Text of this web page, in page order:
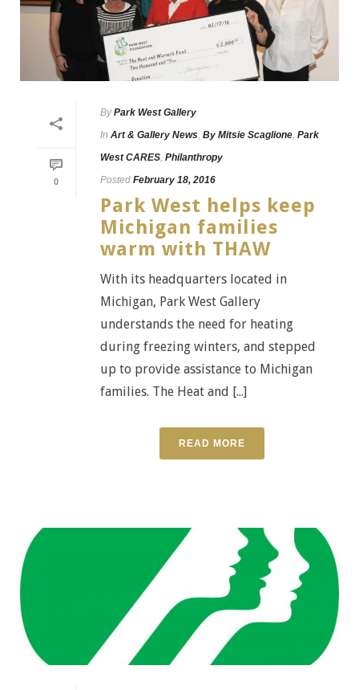
0
By Park West Gallery
In Art & Gallery News, By Mitsie Scaglione, Park
West CARES, Philanthropy
Posted February 18, 2016
Park West helps keep
Michigan families
warm with THAW
With its headquarters located in
Michigan, Park West Gallery
understands the need for heating
during freezing winters, and stepped
up to provide assistance to Michigan
families. The Heat and [...]
READ MORE